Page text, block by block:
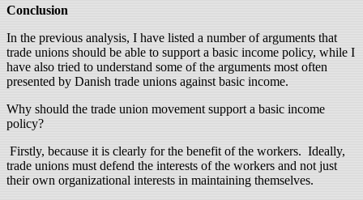
Conclusion
In the previous analysis, I have listed a number of arguments that
trade unions should be able to support a basic income policy, while I
have also tried to understand some of the arguments most often
presented by Danish trade unions against basic income.
Why should the trade union movement support a basic income
policy?
Firstly, because it is clearly for the benefit of the workers. Ideally,
trade unions must defend the interests of the workers and not just
their own organizational interests in maintaining themselves.